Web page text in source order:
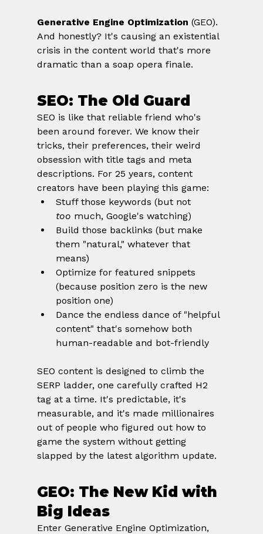
Generative Engine Optimization (GEO).
And honestly? It's causing an existential
crisis in the content world that's more
dramatic than a soap opera finale.
SEO: The Old Guard
SEO is like that reliable friend who's
been around forever. We know their
tricks, their preferences, their weird
obsession with title tags and meta
descriptions. For 25 years, content
creators have been playing this game:
Stuff those keywords (but not
too much, Google's watching)
Build those backlinks (but make
them "natural," whatever that
means)
Optimize for featured snippets
(because position zero is the new
position one)
Dance the endless dance of "helpful
content" that's somehow both
human-readable and bot-friendly
SEO content is designed to climb the
SERP ladder, one carefully crafted H2
tag at a time. It's predictable, it's
measurable, and it's made millionaires
out of people who figured out how to
game the system without getting
slapped by the latest algorithm update.
GEO: The New Kid with
Big Ideas
Enter Generative Engine Optimization,